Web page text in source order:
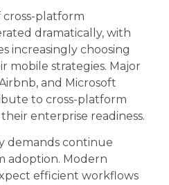
platform
dramatically, with
increasingly choosing
mobile strategies. Major
and Microsoft
to cross-platform
enterprise readiness.
demands continue
adoption. Modern
efficient workflows